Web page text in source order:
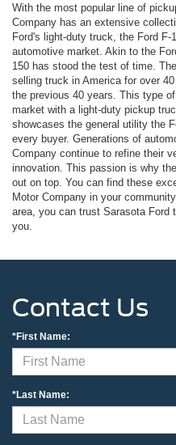
With the most popular line of
Company has an extensive
Ford's light-duty truck, the Ford
automotive market. Akin to the
150 has stood the test of time.
selling truck in America for over
the previous 40 years. This type
market with a light-duty pickup
showcases the general utility the
every buyer. Generations of
Company continue to refine their
innovation. This passion is why
out on top. You can find these
Motor Company in your
area, you can trust Sarasota Ford
you.
Contact Us
*First Name:
*Last Name: